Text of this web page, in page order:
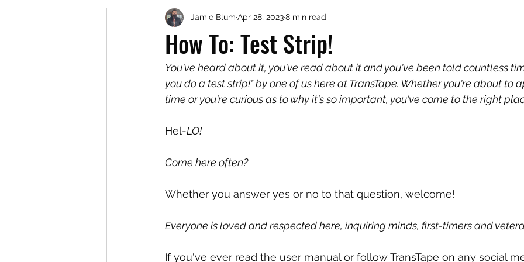
How To: Test Strip!
Jamie Blum Apr 28, 20238 min read
You've heard about it, you've read about it and you've been told countless
you do a test strip!" by one of us here at TransTape. Whether you're about to
time or you're curious as to why it's so important, you've come to the right
Hel-LO!
Come here often?
Whether you answer yes or no to that question, welcome!
Everyone is loved and respected here, inquiring minds, first-timers and
If you've ever read the user manual or follow TransTape on any social